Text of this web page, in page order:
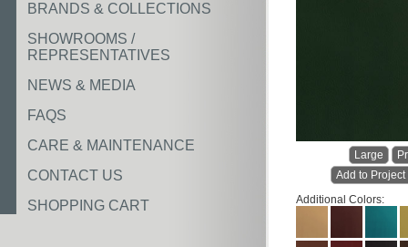
BRANDS & COLLECTIONS
SHOWROOMS /
REPRESENTATIVES
NEWS & MEDIA
FAQS
CARE & MAINTENANCE
CONTACT US
SHOPPING CART
Large
Add to Project
Additional Colors: